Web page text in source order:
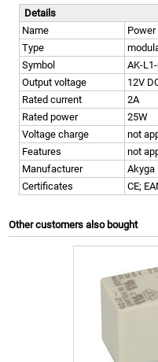
Details
Name
Power
Type
Symbol
AK-
Output voltage
12V
Rated current
2A
Rated power
25W
Voltage charge
not
Features
not
Manufacturer
Akyga
Certificates
CE;
Other customers also bought